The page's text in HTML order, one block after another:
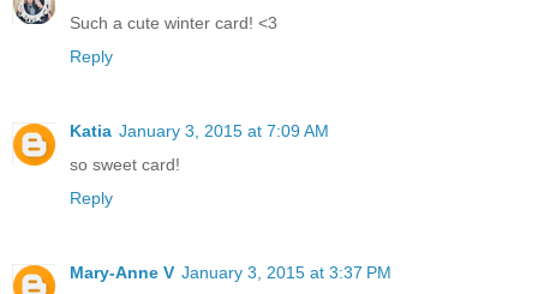
Such a cute winter card! <3
Reply
Katia January 3, 2015 at 7:09 AM
so sweet card!
Reply
Mary-Anne V January 3, 2015 at 3:37 PM